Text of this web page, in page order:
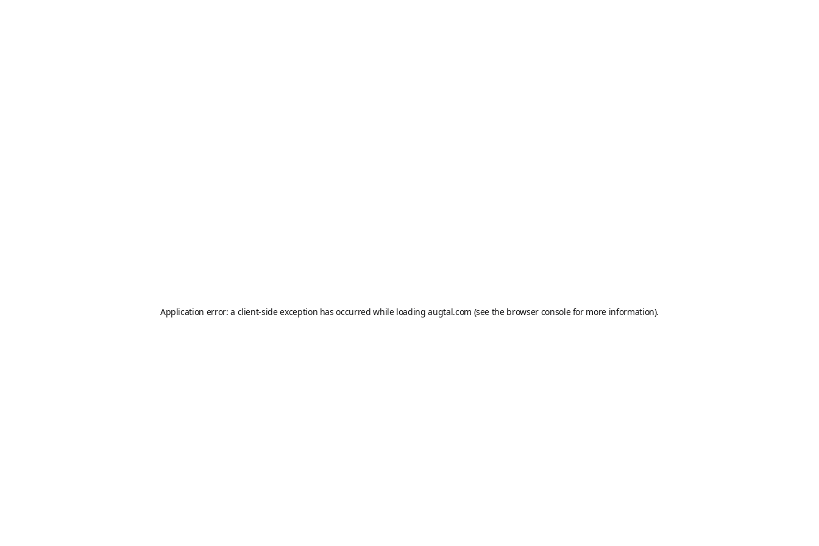
Application error: a client-side exception has occurred while loadingaugtal.com (see the browser consolefor more information).